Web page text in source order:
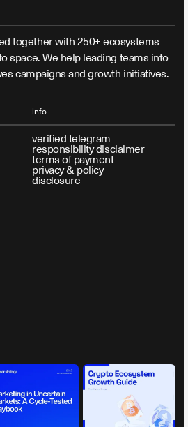
together with 250+ ecosystems
space. We help leading teams into
campaigns and growth initiatives.
info
verified telegram
responsibility disclaimer
terms of payment
privacy & policy
disclosure